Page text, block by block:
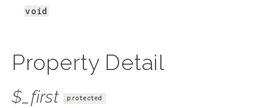
void
Property Detail
$_first protected